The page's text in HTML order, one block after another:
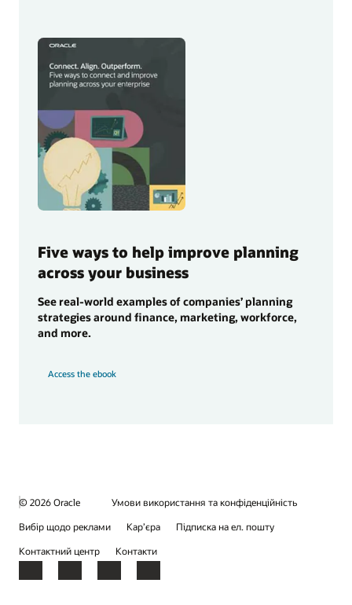
Five ways to help improve planning
across your business
See real-world examples of companies’ planning
strategies around finance, marketing, workforce,
and more.
Access the ebook
© 2026 Oracle
Умови використання та конфіденційність
Вибір щодо реклами
Кар’єра
Підписка на ел. пошту
Контактний центр
Контакти
Facebook
X LinkedInYouTube